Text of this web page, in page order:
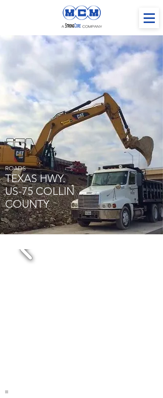
TEXAS HWY.
US-75 COLLIN
COUNTY
ROADS